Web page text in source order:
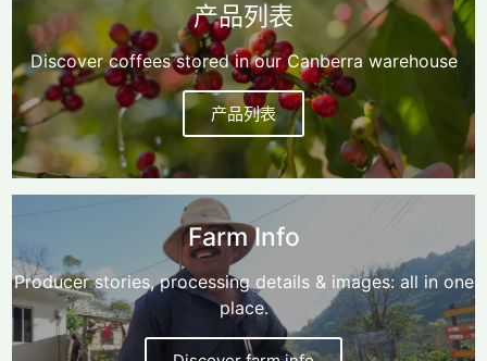
产品列表
Discover coffees stored in our Canberra warehouse
产品列表
Farm Info
Producer stories, processing details & images: all in one
place.